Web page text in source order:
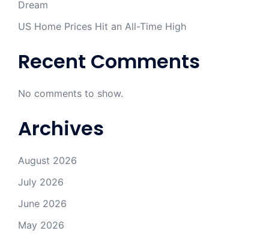
Dream
US Home Prices Hit an All-Time High
Recent Comments
No comments to show.
Archives
August 2026
July 2026
June 2026
May 2026